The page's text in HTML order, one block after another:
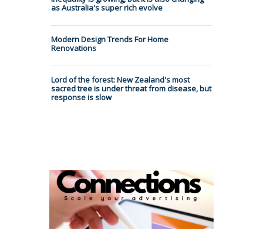
as Australia's super rich evolve
Modern Design Trends For Home
Renovations
Lord of the forest: New Zealand's most
sacred tree is under threat from disease, but
response is slow